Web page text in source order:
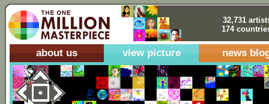
32,731
174
about us view picture news